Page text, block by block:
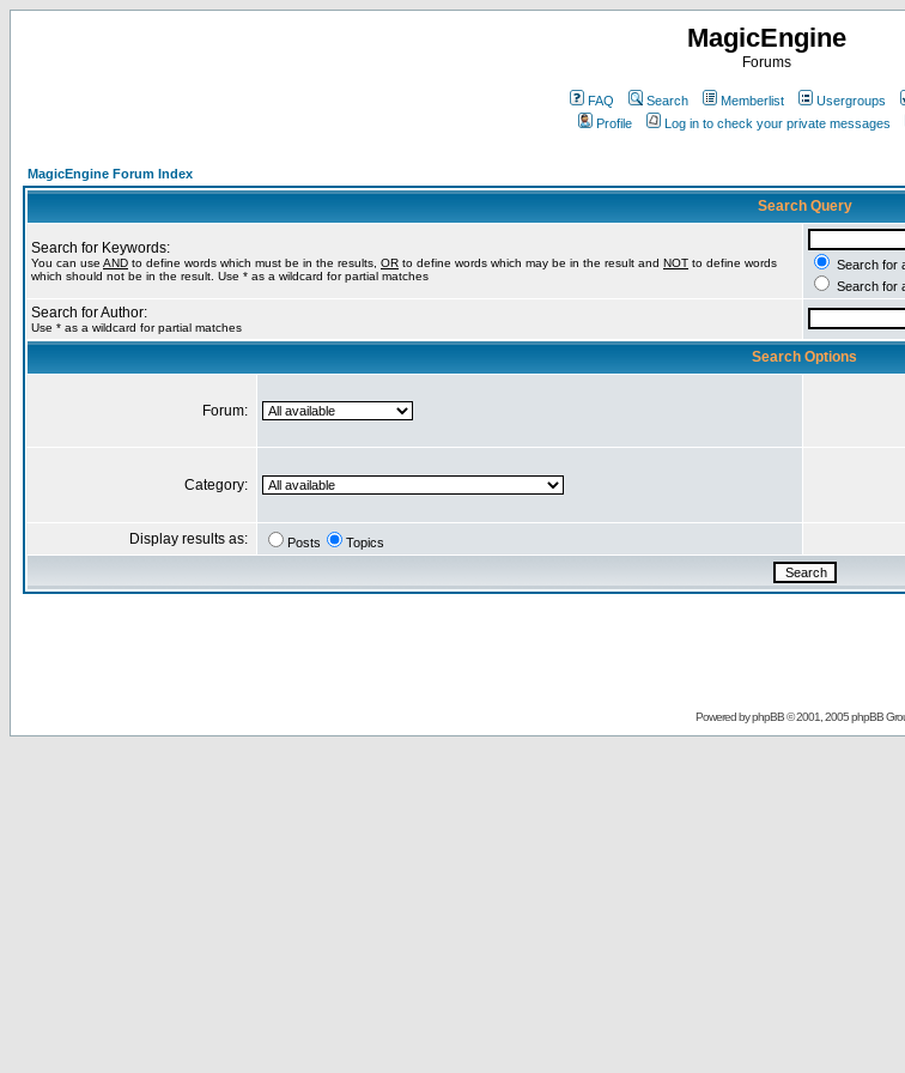
MagicEngine
Forums
FAQ Search Memberlist Usergroups
Profile
Log in to check your private messages
MagicEngine Forum Index
Search Query
Search for Keywords:
You can use AND to define words which must be in the results, OR to define words which may be in the result and NOT to define words
which should not be in the result. Use * as a wildcard for partial matches
Search for
Search for
Search for Author:
Use * as a wildcard for partial matches
Search Options
Forum:
Category:
Display results as: Posts Topics
Powered byphpBB© 2001, 2005 phpBB